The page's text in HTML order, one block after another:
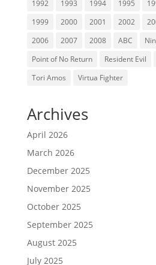
1992
1993 1994 1995
1999
2000 2001 2002
2006
2007 2008 ABC
Point of No Return
Resident Evil
Tori Amos
Virtua Fighter
Archives
April 2026
March 2026
December 2025
November 2025
October 2025
September 2025
August 2025
July 2025